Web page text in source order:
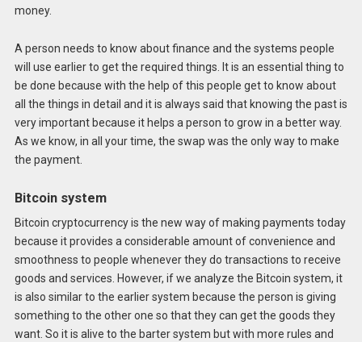
money.
A person needs to know about finance and the systems people
will use earlier to get the required things. It is an essential thing to
be done because with the help of this people get to know about
all the things in detail and it is always said that knowing the past is
very important because it helps a person to grow in a better way.
As we know, in all your time, the swap was the only way to make
the payment.
Bitcoin system
Bitcoin cryptocurrency is the new way of making payments today
because it provides a considerable amount of convenience and
smoothness to people whenever they do transactions to receive
goods and services. However, if we analyze the Bitcoin system, it
is also similar to the earlier system because the person is giving
something to the other one so that they can get the goods they
want. So it is alive to the barter system but with more rules and